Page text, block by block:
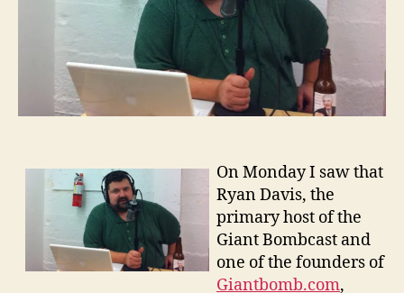
On Monday I saw that
Ryan Davis, the
primary host of the
Giant Bombcast and
one of the founders of
Giantbomb.com,